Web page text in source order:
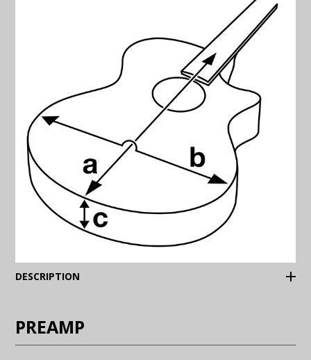
DESCRIPTION
PREAMP